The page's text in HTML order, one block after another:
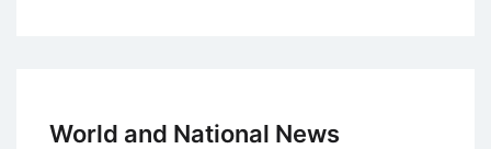
World and National News